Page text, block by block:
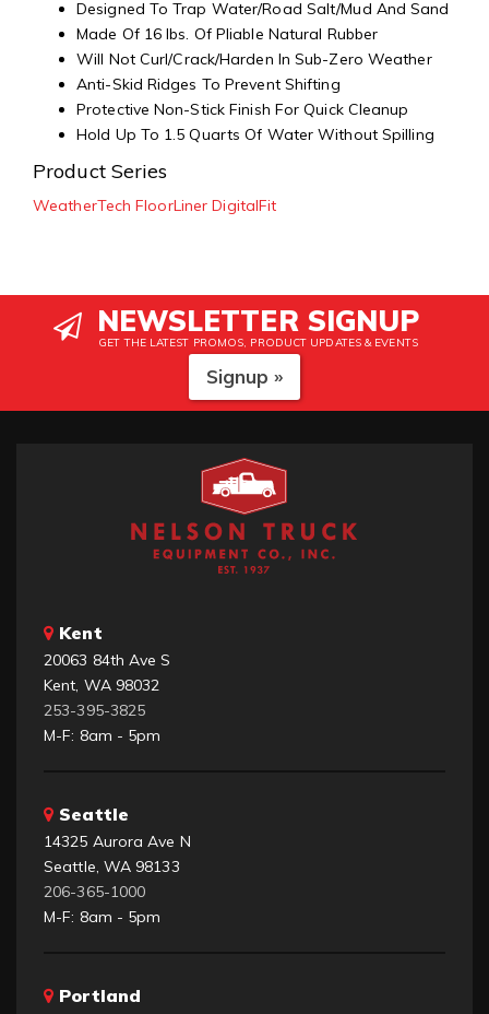
Designed To Trap Water/Road Salt/Mud And Sand
Made Of 16 lbs. Of Pliable Natural Rubber
Will Not Curl/Crack/Harden In Sub-Zero Weather
Anti-Skid Ridges To Prevent Shifting
Protective Non-Stick Finish For Quick Cleanup
Hold Up To 1.5 Quarts Of Water Without Spilling
Product Series
WeatherTech FloorLiner DigitalFit
NEWSLETTER SIGNUP
GET THE LATEST PROMOS, PRODUCT UPDATES & EVENTS
Signup »
Kent
20063 84th Ave S
Kent, WA 98032
253-395-3825
M-F: 8am - 5pm
Seattle
14325 Aurora Ave N
Seattle, WA 98133
206-365-1000
M-F: 8am - 5pm
Portland